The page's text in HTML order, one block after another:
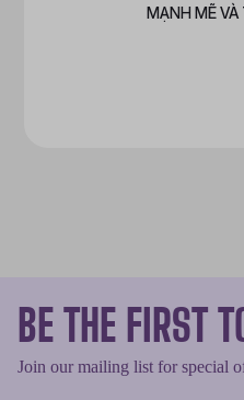
MẠNH MẼ
BE THE FIRST
Join our mailing list for special